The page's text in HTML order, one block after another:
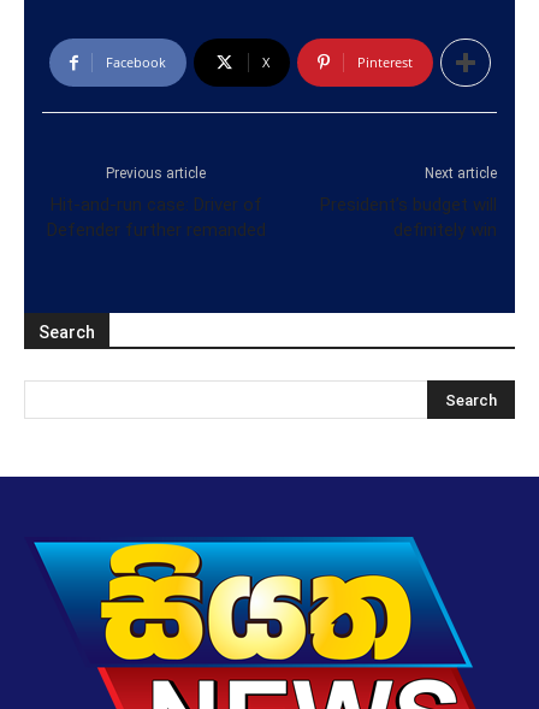
Facebook X Pinterest
Previous article
Hit-and-run case: Driver of
Defender further remanded
Next article
President’s budget will
definitely win
Search